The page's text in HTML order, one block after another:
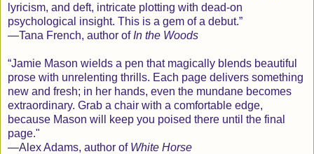
lyricism, and deft, intricate plotting with dead-on
psychological insight. This is a gem of a debut.”
—Tana French, author of In the Woods
“Jamie Mason wields a pen that magically blends beautiful
prose with unrelenting thrills. Each page delivers something
new and fresh; in her hands, even the mundane becomes
extraordinary. Grab a chair with a comfortable edge,
because Mason will keep you poised there until the final
page."
—A lex Adams, author of White Horse